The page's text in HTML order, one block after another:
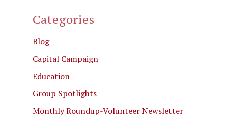
Categories
Blog
Capital Campaign
Education
Group Spotlights
Monthly Roundup-Volunteer Newsletter